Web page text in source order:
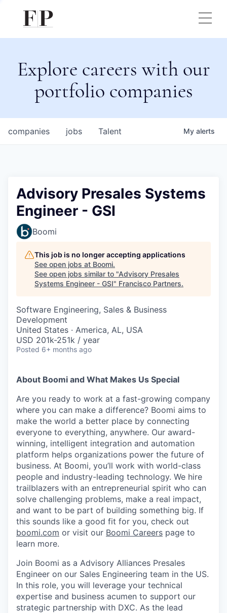
Explore careers with our
portfolio companies
jobs
companies Talent My alerts
Advisory Presales Systems
Engineer - GSI
Boomi
This job is no longer accepting applications
See open jobs at Boomi.
See open jobs similar to "Advisory Presales
Systems Engineer - GSI" Francisco Partners.
Software Engineering, Sales & Business
Development
United States · America, AL, USA
USD 201k-251k / year
Posted 6+ months ago
About Boomi and What Makes Us Special
Are you ready to work at a fast-growing company
where you can make a difference? Boomi aims to
make the world a better place by connecting
everyone to everything, anywhere. Our award-
winning, intelligent integration and automation
platform helps organizations power the future of
business. At Boomi, you’ll work with world-class
people and industry-leading technology. We hire
trailblazers with an entrepreneurial spirit who can
solve challenging problems, make a real impact,
and want to be part of building something big. If
this sounds like a good fit for you, check out
boomi.com or visit our Boomi Careers page to
learn more.
Join Boomi as a Advisory Alliances Presales
Engineer on our Sales Engineering team in the US.
In this role, you will leverage your technical
expertise and business acumen to support our
strategic partnership with DXC. As the lead